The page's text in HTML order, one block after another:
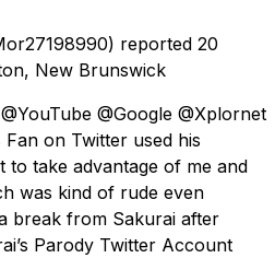
reported 20
New Brunswick
@Google @Xplornet
on Twitter used his
to take advantage of me and
was kind of rude even
break from Sakurai after
Parody Twitter Account